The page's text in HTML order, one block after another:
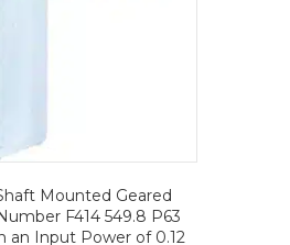
Mounted Geared
F414 549.8 P63
an Input Power of 0.12